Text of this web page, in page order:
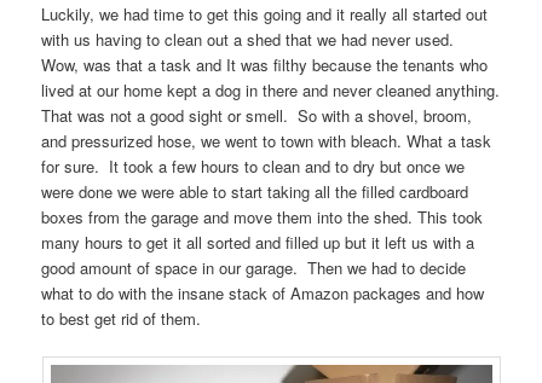
Luckily, we had time to get this going and it really all started out
with us having to clean out a shed that we had never used.
Wow, was that a task and It was filthy because the tenants who
lived at our home kept a dog in there and never cleaned anything.
That was not a good sight or smell. So with a shovel, broom,
and pressurized hose, we went to town with bleach. What a task
for sure. It took a few hours to clean and to dry but once we
were done we were able to start taking all the filled cardboard
boxes from the garage and move them into the shed. This took
many hours to get it all sorted and filled up but it left us with a
good amount of space in our garage. Then we had to decide
what to do with the insane stack of Amazon packages and how
to best get rid of them.